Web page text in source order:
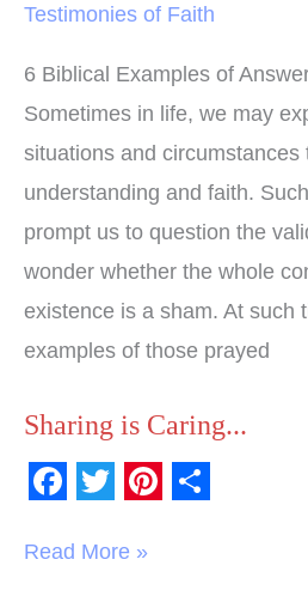
Testimonies of Faith
6 Biblical Examples of
Sometimes in life, we may
situations and circumstances
understanding and faith.
prompt us to question the
wonder whether the whole
existence is a sham. At such
examples of those prayed
Sharing is Caring...
a
w i
Read More »